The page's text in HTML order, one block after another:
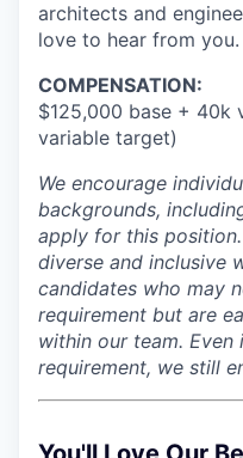
architects and
love to hear from you.
COMPENSATION:
$125,000 base + 40k
variable target)
We encourage
backgrounds,
apply for this
diverse and inclusive
candidates who may
requirement but are
within our team.
requirement, we still